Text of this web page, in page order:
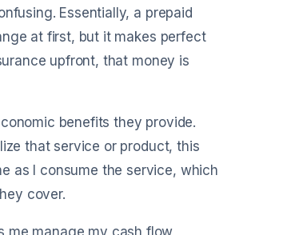
Essentially, a prepaid
at first, but it makes perfect
upfront, that money is
benefits they provide.
that service or product, this
as I consume the service, which
cover.
me manage my cash flow